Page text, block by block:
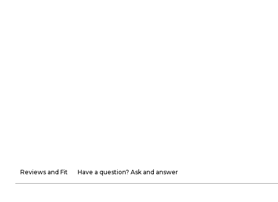
Reviews and Fit Have a question? Ask and answer